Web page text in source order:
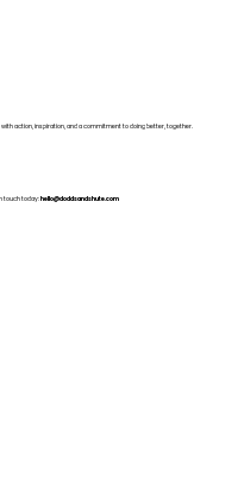
touch today: hello@doddsandshute.com
action, inspiration, and a commitment to doing better, together.